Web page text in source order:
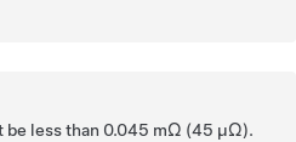
be less than 0.045 mΩ (45 μΩ).